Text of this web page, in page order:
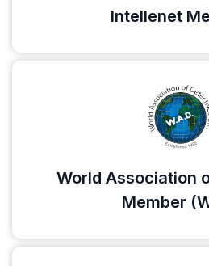
Intellenet
World Association
Member